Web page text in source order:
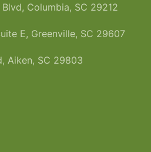
Columbia, SC 29212
E, Greenville, SC 29607
Aiken, SC 29803